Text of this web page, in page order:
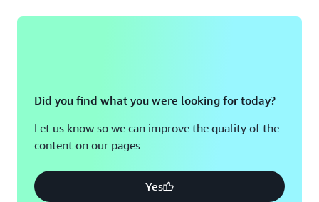
Did you find what you were looking for today?
Let us know so we can improve the quality of the
content on our pages
Yes